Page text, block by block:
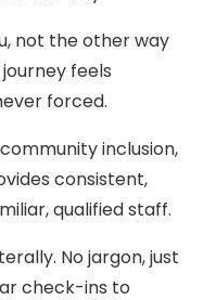
not the other way
feels
forced.
inclusion,
consistent,
qualified staff.
No jargon, just
check-ins to